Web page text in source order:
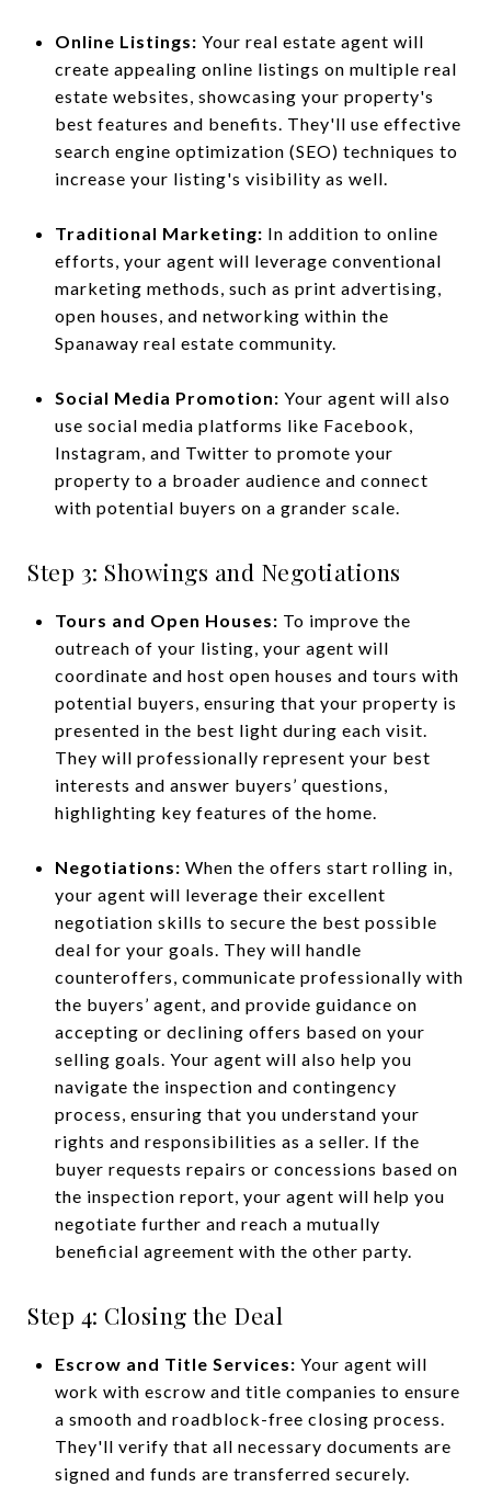
Online Listings: Your real estate agent will
create appealing online listings on multiple real
estate websites, showcasing your property's
best features and benefits. They'll use effective
search engine optimization (SEO) techniques to
increase your listing's visibility as well.
Traditional Marketing: In addition to online
efforts, your agent will leverage conventional
marketing methods, such as print advertising,
open houses, and networking within the
Spanaway real estate community.
Social Media Promotion: Your agent will also
use social media platforms like Facebook,
Instagram, and Twitter to promote your
property to a broader audience and connect
with potential buyers on a grander scale.
Step 3: Showings and Negotiations
Tours and Open Houses: To improve the
outreach of your listing, your agent will
coordinate and host open houses and tours with
potential buyers, ensuring that your property is
presented in the best light during each visit.
They will professionally represent your best
interests and answer buyers’ questions,
highlighting key features of the home.
Negotiations: When the offers start rolling in,
your agent will leverage their excellent
negotiation skills to secure the best possible
deal for your goals. They will handle
counteroffers, communicate professionally with
the buyers’ agent, and provide guidance on
accepting or declining offers based on your
selling goals. Your agent will also help you
navigate the inspection and contingency
process, ensuring that you understand your
rights and responsibilities as a seller. If the
buyer requests repairs or concessions based on
the inspection report, your agent will help you
negotiate further and reach a mutually
beneficial agreement with the other party.
Step 4: Closing the Deal
Escrow and Title Services: Your agent will
work with escrow and title companies to ensure
a smooth and roadblock-free closing process.
They'll verify that all necessary documents are
signed and funds are transferred securely.